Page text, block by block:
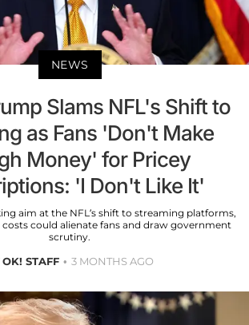
NEWS
Slams NFL's Shift to
as Fans 'Don't Make
Money' for Pricey
'I Don't Like It'
aim at the NFL’s shift to streaming platforms,
could alienate fans and draw government
scrutiny.
OK! STAFF 3 MONTHS AGO